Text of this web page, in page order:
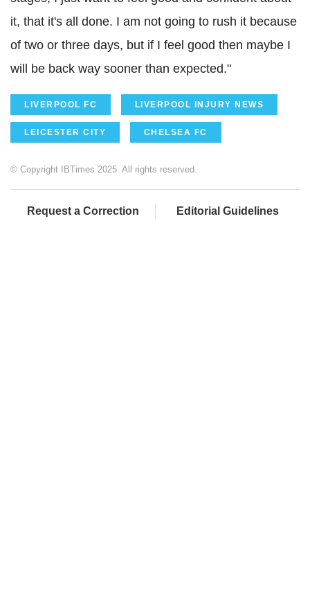
it, that it's all done. I am not going to rush it because
of two or three days, but if I feel good then maybe I
will be back way sooner than expected."
LIVERPOOL FC LIVERPOOL INJURY NEWS
LEICESTER CITY CHELSEA FC
© Copyright IBTimes 2025. All rights reserved.
Request a Correction Editorial Guidelines